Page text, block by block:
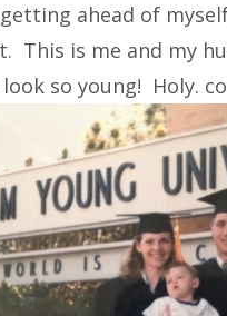
ahead of
This is me and my
so young! Holy.